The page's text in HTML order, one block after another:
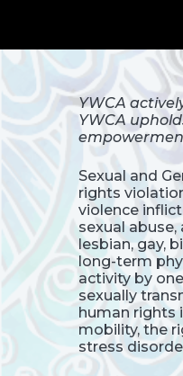
YWCA
YWCA
Sexual and
rights
violence
sexual
lesbian, gay,
long-term
activity by
sexually
human rights
mobility, the
stress